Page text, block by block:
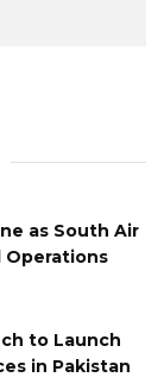
as South Air
Operations
to Launch
in Pakistan